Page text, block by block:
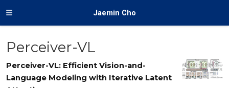
Jaemin Cho
Perceiver-VL
Perceiver-VL: Efficient Vision-and-
Language Modeling with Iterative Latent